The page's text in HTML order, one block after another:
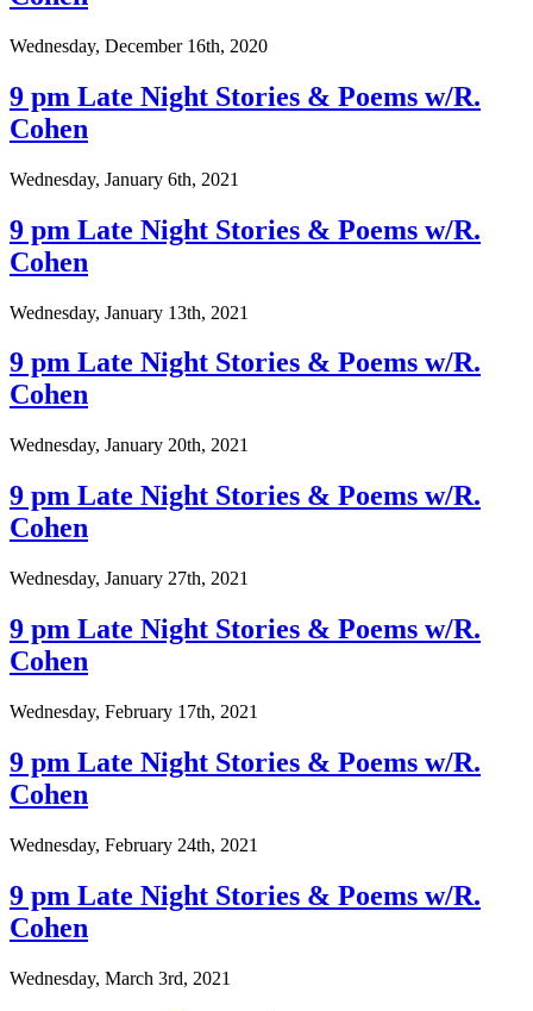
Wednesday, December 16th, 2020
9 pm Late Night Stories & Poems w/R.
Cohen
Wednesday, January 6th, 2021
9 pm Late Night Stories & Poems w/R.
Cohen
Wednesday, January 13th, 2021
9 pm Late Night Stories & Poems w/R.
Cohen
Wednesday, January 20th, 2021
9 pm Late Night Stories & Poems w/R.
Cohen
Wednesday, January 27th, 2021
9 pm Late Night Stories & Poems w/R.
Cohen
Wednesday, February 17th, 2021
9 pm Late Night Stories & Poems w/R.
Cohen
Wednesday, February 24th, 2021
9 pm Late Night Stories & Poems w/R.
Cohen
Wednesday, March 3rd, 2021